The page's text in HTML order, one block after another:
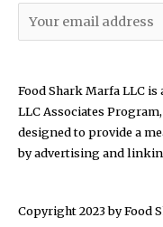
Food Shark Marfa LLC
LLC Associates
designed to provide a
by advertising and
Copyright 2023 byFood